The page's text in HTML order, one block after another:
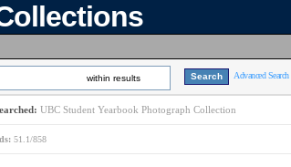
within results Advanced Search
UBC Student Yearbook Photograph Collection
51.1/858